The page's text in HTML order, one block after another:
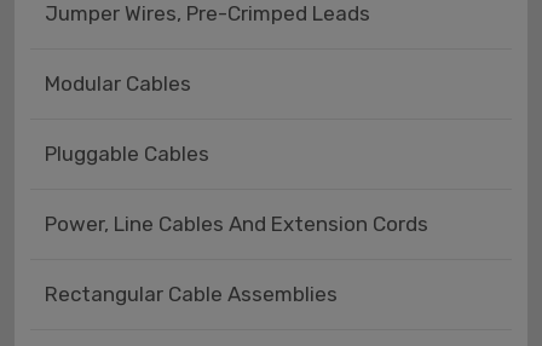
Jumper Wires, Pre-Crimped Leads
Modular Cables
Pluggable Cables
Power, Line Cables And Extension Cords
Rectangular Cable Assemblies